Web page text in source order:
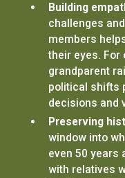
Building
challenges
members
their eyes. For
grandparent
political shifts
decisions and
Preserving
window into
even 50 years
with relatives